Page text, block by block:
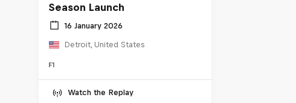
Season Launch
16 January 2026
Detroit, United States
F1
Watch the Replay